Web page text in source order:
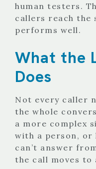
human testers.
callers reach the
performs well.
What the
Does
Not every caller
the whole
a more complex
with a person, or
can’t answer
the call moves to